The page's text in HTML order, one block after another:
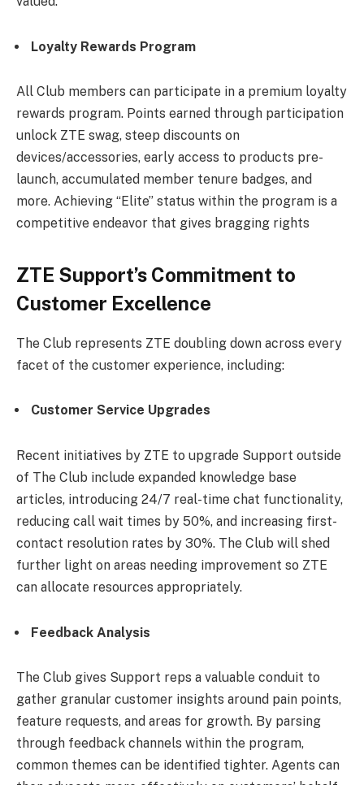
Loyalty Rewards Program
All Club members can participate in a premium loyalty
rewards program. Points earned through participation
unlock ZTE swag, steep discounts on
devices/accessories, early access to products pre-
launch, accumulated member tenure badges, and
more. Achieving “Elite” status within the program is a
competitive endeavor that gives bragging rights
ZTE Support’s Commitment to
Customer Excellence
The Club represents ZTE doubling down across every
facet of the customer experience, including:
Customer Service Upgrades
Recent initiatives by ZTE to upgrade Support outside
of The Club include expanded knowledge base
articles, introducing 24/7 real-time chat functionality,
reducing call wait times by 50%, and increasing first-
contact resolution rates by 30%. The Club will shed
further light on areas needing improvement so ZTE
can allocate resources appropriately.
Feedback Analysis
The Club gives Support reps a valuable conduit to
gather granular customer insights around pain points,
feature requests, and areas for growth. By parsing
through feedback channels within the program,
common themes can be identified tighter. Agents can